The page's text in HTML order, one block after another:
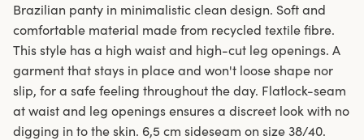
Brazilian panty in minimalistic clean design. Soft and
comfortable material made from recycled textile fibre.
This style has a high waist and high-cut leg openings. A
garment that stays in place and won't loose shape nor
slip, for a safe feeling throughout the day. Flatlock-seam
at waist and leg openings ensures a discreet look with no
digging in to the skin. 6,5 cm sideseam on size 38/40.